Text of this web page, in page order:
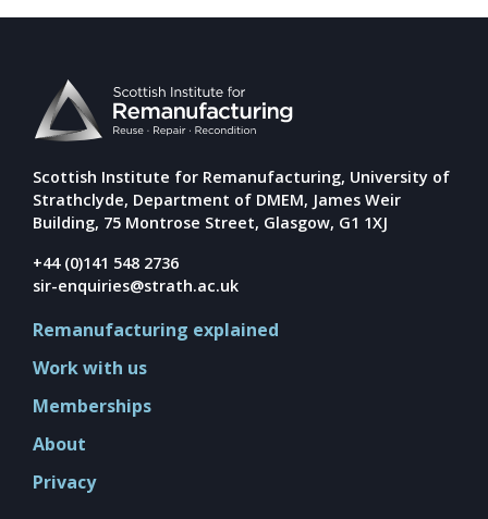
Board
Scottish Institute for Remanufacturing, University of
Strathclyde, Department of DMEM, James Weir
Building, 75 Montrose Street, Glasgow, G1 1XJ
+44 (0)141 548 2736
sir-enquiries@strath.ac.uk
Remanufacturing explained
Work with us
Memberships
About
Privacy